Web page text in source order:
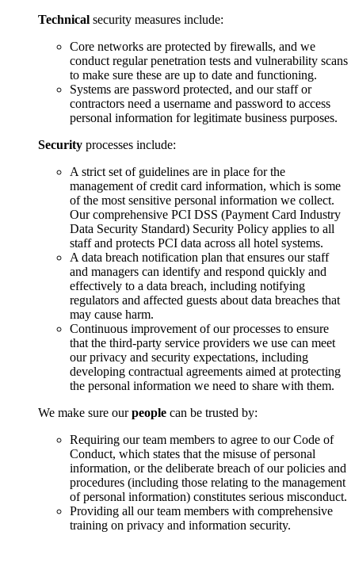
Technical security measures include:
Core networks are protected by firewalls, and we
conduct regular penetration tests and vulnerability scans
to make sure these are up to date and functioning.
Systems are password protected, and our staff or
contractors need a username and password to access
personal information for legitimate business purposes.
Security processes include:
A strict set of guidelines are in place for the
management of credit card information, which is some
of the most sensitive personal information we collect.
Our comprehensive PCI DSS (Payment Card Industry
Data Security Standard) Security Policy applies to all
staff and protects PCI data across all hotel systems.
A data breach notification plan that ensures our staff
and managers can identify and respond quickly and
effectively to a data breach, including notifying
regulators and affected guests about data breaches that
may cause harm.
Continuous improvement of our processes to ensure
that the third-party service providers we use can meet
our privacy and security expectations, including
developing contractual agreements aimed at protecting
the personal information we need to share with them.
We make sure ourpeople can be trusted by:
Requiring our team members to agree to our Code of
Conduct, which states that the misuse of personal
information, or the deliberate breach of our policies and
procedures (including those relating to the management
of personal information) constitutes serious misconduct.
Providing all our team members with comprehensive
training on privacy and information security.